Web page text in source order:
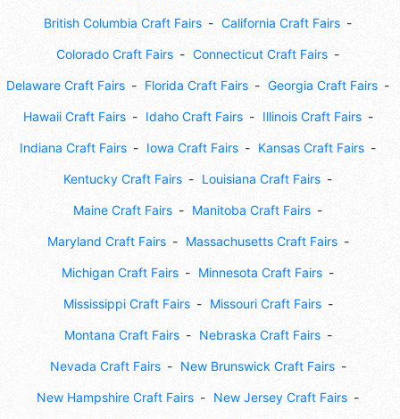
British Columbia Craft Fairs California Craft Fairs
Colorado Craft Fairs Connecticut Craft Fairs
Delaware Craft Fairs Florida Craft Fairs Georgia Craft Fairs
Hawaii Craft Fairs Idaho Craft Fairs Illinois Craft Fairs
Indiana Craft Fairs Iowa Craft Fairs Kansas Craft Fairs
Kentucky Craft Fairs Louisiana Craft Fairs
Maine Craft Fairs Manitoba Craft Fairs
Maryland Craft Fairs Massachusetts Craft Fairs
Michigan Craft Fairs Minnesota Craft Fairs
Mississippi Craft Fairs Missouri Craft Fairs
Montana Craft Fairs Nebraska Craft Fairs
Nevada Craft Fairs New Brunswick Craft Fairs
New Hampshire Craft Fairs New Jersey Craft Fairs